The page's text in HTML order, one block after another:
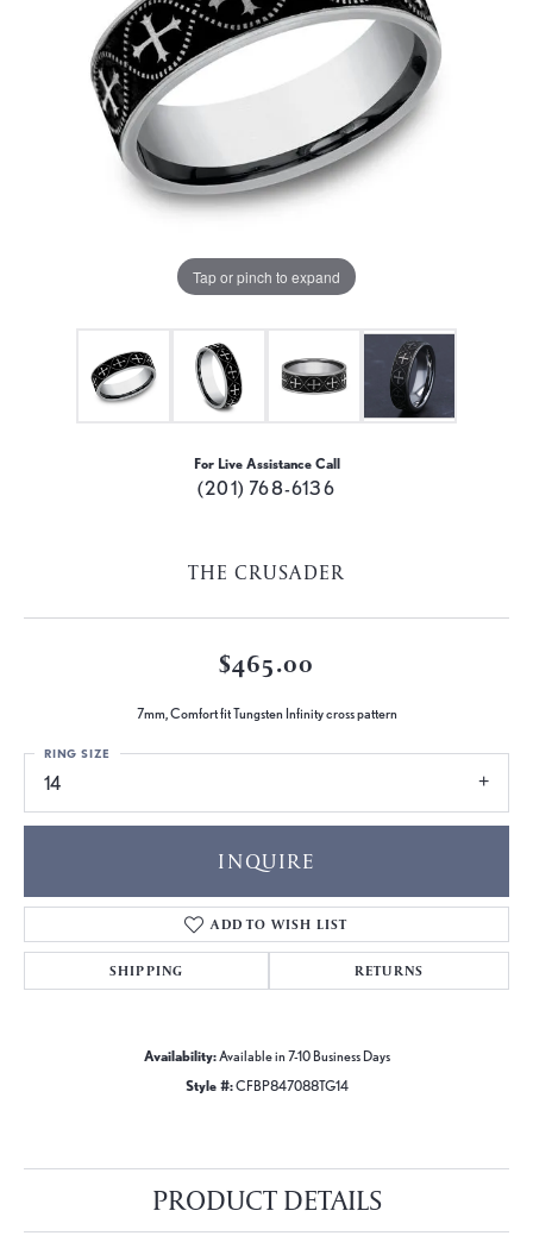
Tap or pinch to expand
For Live Assistance Call
(201) 768-6136
THE CRUSADER
$465.00
7mm, Comfort fit Tungsten Infinity cross pattern
14
RING SIZE
INQUIRE
ADD TO WISH LIST
SHIPPING RETURNS
Availability:Available in 7-10 Business Days
Style #:CFBP847088TG14
PRODUCT DETAILS